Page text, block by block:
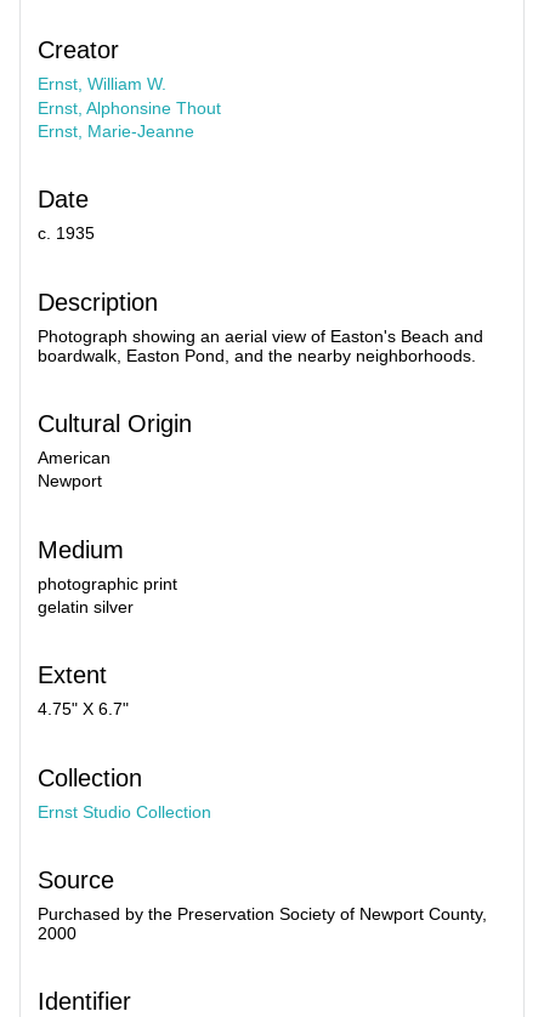
Creator
Ernst, William W.
Ernst, Alphonsine Thout
Ernst, Marie-Jeanne
Date
c. 1935
Description
Photograph showing an aerial view of Easton's Beach and
boardwalk, Easton Pond, and the nearby neighborhoods.
Cultural Origin
American
Newport
Medium
photographic print
gelatin silver
Extent
4.75" X 6.7"
Collection
Ernst Studio Collection
Source
Purchased by the Preservation Society of Newport County,
2000
Identifier